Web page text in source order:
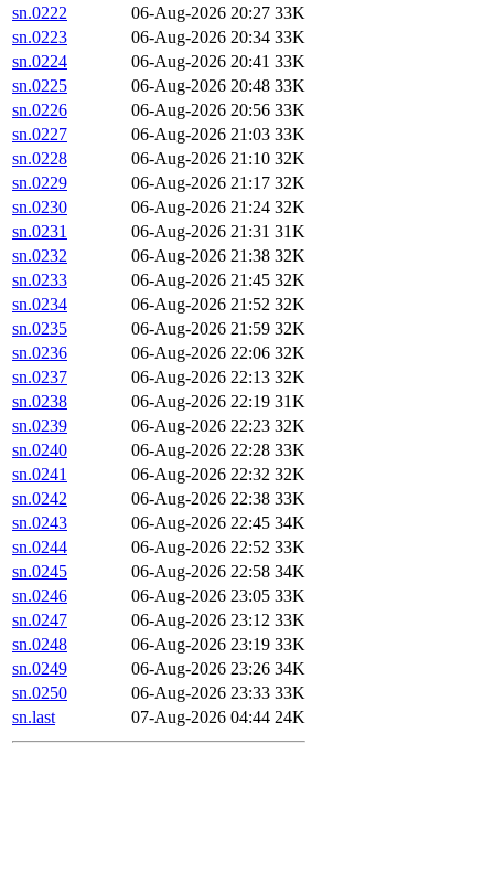
sn.0222
06-Aug-2026 20:27 33K
sn.0223
06-Aug-2026 20:34 33K
sn.0224
06-Aug-2026 20:41 33K
sn.0225
06-Aug-2026 20:48 33K
sn.0226
06-Aug-2026 20:56 33K
sn.0227
06-Aug-2026 21:03 33K
sn.0228
06-Aug-2026 21:10 32K
sn.0229
06-Aug-2026 21:17 32K
sn.0230
06-Aug-2026 21:24 32K
sn.0231
06-Aug-2026 21:31 31K
sn.0232
06-Aug-2026 21:38 32K
sn.0233
06-Aug-2026 21:45 32K
sn.0234
06-Aug-2026 21:52 32K
sn.0235
06-Aug-2026 21:59 32K
sn.0236
06-Aug-2026 22:06 32K
sn.0237
06-Aug-2026 22:13 32K
sn.0238
06-Aug-2026 22:19 31K
sn.0239
06-Aug-2026 22:23 32K
sn.0240
06-Aug-2026 22:28 33K
sn.0241
06-Aug-2026 22:32 32K
sn.0242
06-Aug-2026 22:38 33K
sn.0243
06-Aug-2026 22:45 34K
sn.0244
06-Aug-2026 22:52 33K
sn.0245
06-Aug-2026 22:58 34K
sn.0246
06-Aug-2026 23:05 33K
sn.0247
06-Aug-2026 23:12 33K
sn.0248
06-Aug-2026 23:19 33K
sn.0249
06-Aug-2026 23:26 34K
sn.0250
06-Aug-2026 23:33 33K
sn.last
07-Aug-2026 04:44 24K